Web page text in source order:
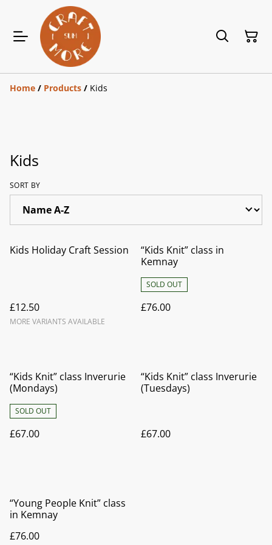
Home / Products / Kids
Kids
SORT BY
Kids Holiday Craft Session
£12.50
MORE VARIANTS AVAILABLE
“Kids Knit” class in
Kemnay
SOLD OUT
£76.00
“Kids Knit” class Inverurie
(Mondays)
SOLD OUT
£67.00
“Kids Knit” class Inverurie
(Tuesdays)
£67.00
“Young People Knit” class
in Kemnay
£76.00